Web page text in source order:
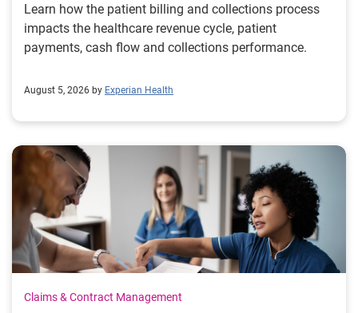
Learn how the patient billing and collections process
impacts the healthcare revenue cycle, patient
payments, cash flow and collections performance.
August 5, 2026 by Experian Health
Claims & Contract Management